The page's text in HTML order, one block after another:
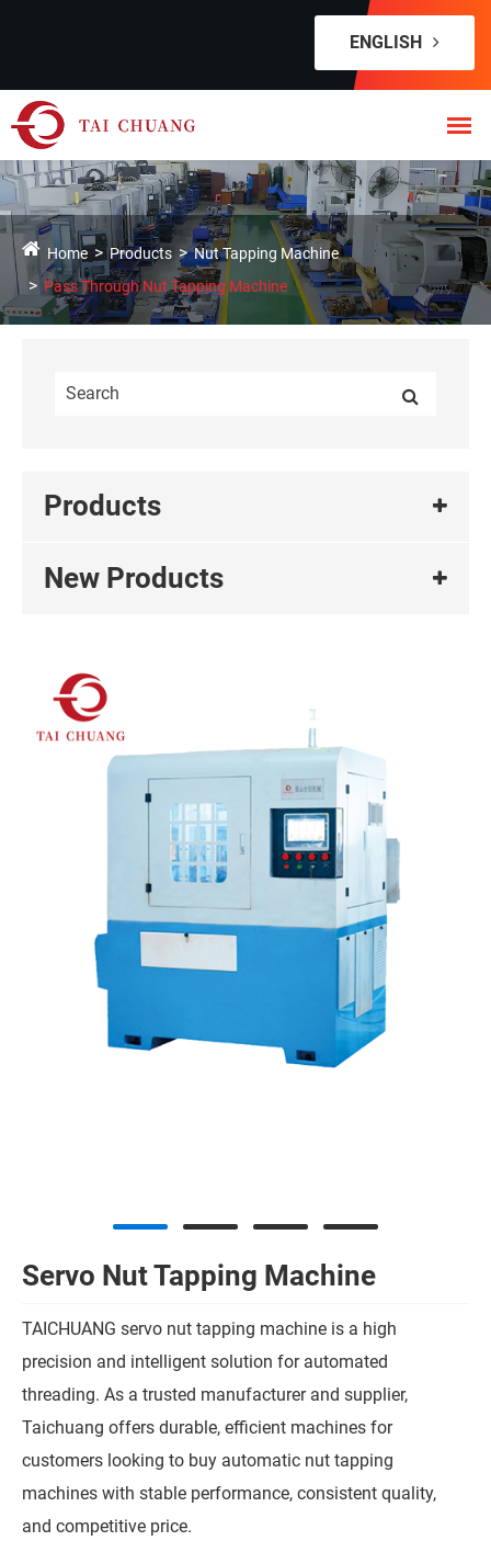
ENGLISH
Home Products
Nut Tapping Machine
Pass Through Nut Tapping Machine
Products
New Products
Servo Nut Tapping Machine
TAICHUANG servo nut tapping machine is a high
precision and intelligent solution for automated
threading. As a trusted manufacturer and supplier,
Taichuang offers durable, efficient machines for
customers looking to buy automatic nut tapping
machines with stable performance, consistent quality,
and competitive price.